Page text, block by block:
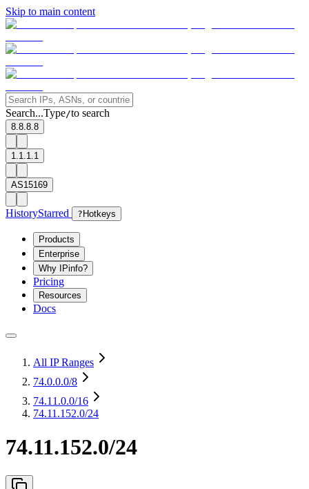
Skip to main content
Search...Type/to search
8.8.8.8
1.1.1.1
AS15169
HistoryStarred ? Hotkeys
Products
Enterprise
Why IPinfo?
Pricing
Resources
Docs
All IP Ranges
74.0.0.0/8
74.11.0.0/16
74.11.152.0/24
74.11.152.0/24